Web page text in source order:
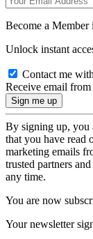
Become a Member
Unlock instant
Contact me
Receive email
By signing up, you
that you have read
marketing emails
trusted partners
any time.
You are now
Your newsletter